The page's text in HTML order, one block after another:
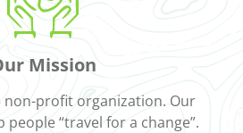
Mission
non-profit organization. Our
people “travel for a change”.